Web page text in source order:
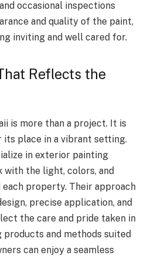
occasional inspections
and quality of the paint,
inviting and well cared for.
Reflects the
is more than a project. It is
place in a vibrant setting.
in exterior painting
with the light, colors, and
property. Their approach
precise application, and
the care and pride taken in
products and methods suited
can enjoy a seamless